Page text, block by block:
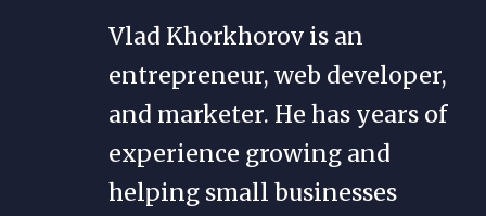
Vlad Khorkhorov is an
entrepreneur, web developer,
and marketer. He has years of
experience growing and
helping small businesses